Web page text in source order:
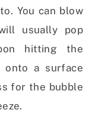
You can blow
usually pop
hitting the
onto a surface
for the bubble